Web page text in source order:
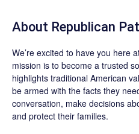
About Republican
We’re excited to have you here
mission is to become a trusted
highlights traditional American
be armed with the facts they
conversation, make decisions
and protect their families.